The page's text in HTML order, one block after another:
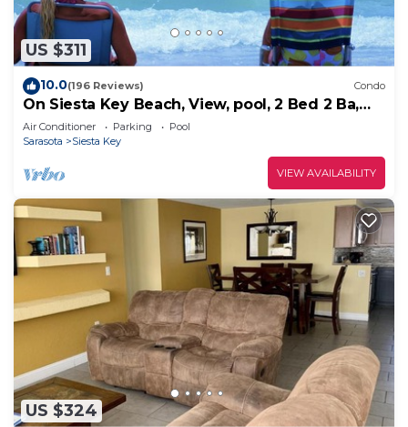
US $311
10.0(196 Reviews) Condo
On Siesta Key Beach, View, pool, 2 Bed 2 Ba,
plus pull out Queen,
Air Conditioner Parking
Pool
Sarasota
Siesta Key
VIEW AVAILABILITY
US $324